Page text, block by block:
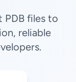
PDB files to
reliable